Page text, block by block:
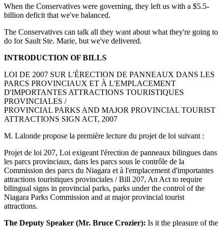
When the Conservatives were governing, they left us with a $5.5-
billion deficit that we've balanced.
The Conservatives can talk all they want about what they're going to
do for Sault Ste. Marie, but we've delivered.
INTRODUCTION OF BILLS
LOI DE 2007 SUR L'ÉRECTION DE PANNEAUX DANS LES
PARCS PROVINCIAUX ET À L'EMPLACEMENT
D'IMPORTANTES ATTRACTIONS TOURISTIQUES
PROVINCIALES /
PROVINCIAL PARKS AND MAJOR PROVINCIAL TOURIST
ATTRACTIONS SIGN ACT, 2007
M. Lalonde propose la première lecture du projet de loi suivant :
Projet de loi 207, Loi exigeant l'érection de panneaux bilingues dans
les parcs provinciaux, dans les parcs sous le contrôle de la
Commission des parcs du Niagara et à l'emplacement d'importantes
attractions touristiques provinciales / Bill 207, An Act to require
bilingual signs in provincial parks, parks under the control of the
Niagara Parks Commission and at major provincial tourist
attractions.
The Deputy Speaker (Mr. Bruce Crozier): Is it the pleasure of the